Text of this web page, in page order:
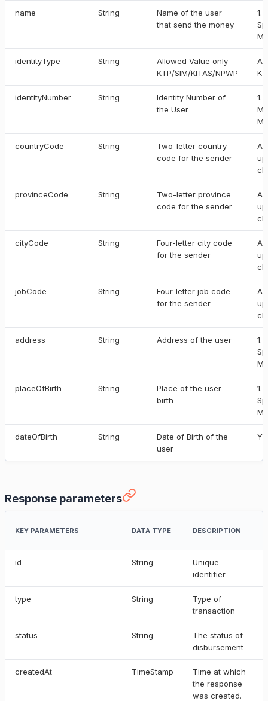
name String
Name of the user
that send the money
1.
identityType String
Allowed Value only
KTP/SIM/KITAS/NPWP
identityNumber String
Identity Number of
the User
1.
countryCode String
Two-letter country
code for the sender
provinceCode String
Two-letter province
code for the sender
cityCode String
Four-letter city code
for the sender
jobCode String
Four-letter job code
for the sender
address String Address of the user
1.
placeOfBirth String
Place of the user
birth
1.
dateOfBirth String
Date of Birth of the
user
Response parameters
KEY PARAMETERS DATA TYPE DESCRIPTION
id String
Unique
identifier
type String
Type of
transaction
status String
The status of
disbursement
createdAt TimeStamp
Time at which
the response
was created.